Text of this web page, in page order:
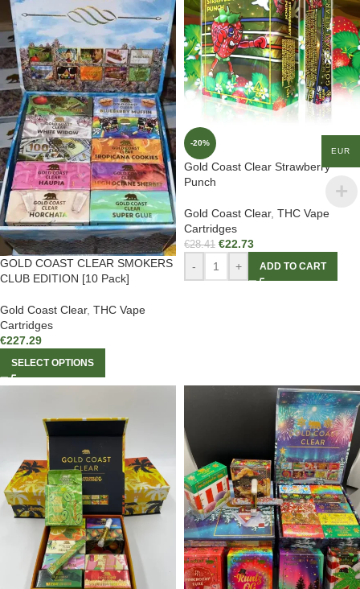
GOLD COAST CLEAR SMOKERS
CLUB EDITION [10 Pack]
Gold Coast Clear, THC Vape
Cartridges
€227.29
SELECT OPTIONS
-20%
Gold Coast Clear Strawberry
Punch
Gold Coast Clear, THC Vape
Cartridges
€28.41 €22.73
- + ADD TO CART
EUR